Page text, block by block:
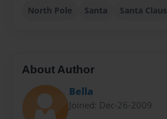
North Pole
Santa Santa Claus
About Author
Bella
Joined: Dec-26-2009